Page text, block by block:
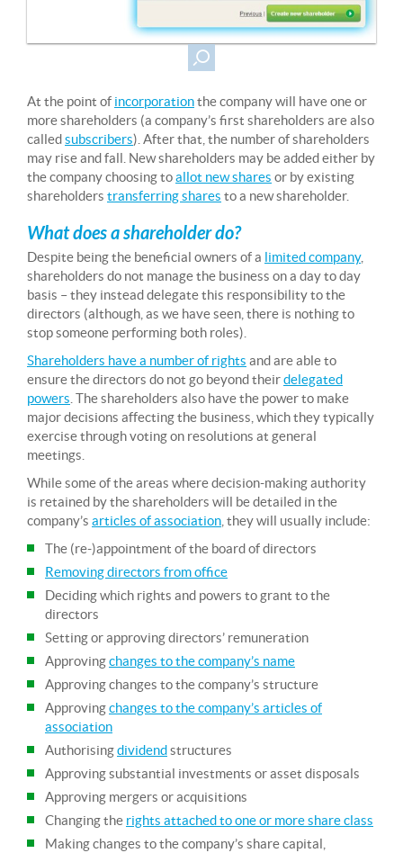
At the point of incorporationthe company will have one or
more shareholders (a company’s first shareholders are also
calledsubscribers). After that, the number of shareholders
may rise and fall. New shareholders may be added either by
the company choosing toallot new shares or by existing
shareholders transferring shares to a new shareholder.
What does a shareholder do?
Despite being the beneficial owners of a limited company,
shareholders do not manage the business on a day to day
basis – they instead delegate this responsibility to the
directors (although, as we have seen, there is nothing to
stop someone performing both roles).
Shareholders have a number of rights and are able to
ensure the directors do not go beyond theirdelegated
powers . The shareholders also have the power to make
major decisions affecting the business, which they typically
exercise through voting on resolutions at general
meetings.
While some of the areas where decision-making authority
is retained by the shareholders will be detailed in the
company’s articles of association , they will usually include:
The (re-)appointment of the board of directors
Removing directors from office
Deciding which rights and powers to grant to the
directors
Setting or approving directors’ remuneration
Approvingchanges to the company’s name
Approving changes to the company’s structure
Approvingchanges to the company’s articles of
association
Authorisingdividendstructures
Approving substantial investments or asset disposals
Approving mergers or acquisitions
Changing the rights attached to one or more share class
Making changes to the company’s share capital,